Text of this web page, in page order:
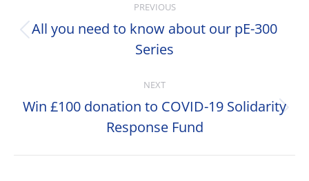
navigation
PREVIOUS
Previous
post:
All you need to know about our pE-300
Series
NEXT
Next
post:
Win £100 donation to COVID-19 Solidarity
Response Fund